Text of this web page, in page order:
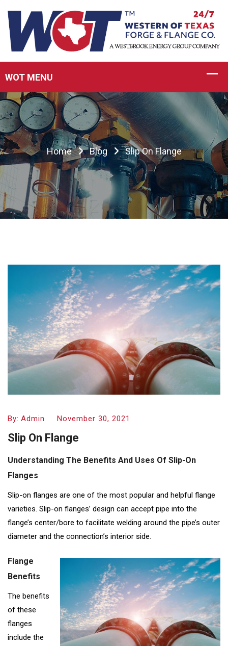
Home Blog Slip On Flange
By: Admin November 30, 2021
Slip On Flange
Understanding The Benefits And Uses Of Slip-On
Flanges
Slip-on flanges are one of the most popular and helpful flange
varieties. Slip-on flanges’ design can accept pipe into the
flange’s center/bore to facilitate welding around the pipe’s outer
diameter and the connection’s interior side.
Flange
Benefits
The benefits
of these
flanges
include the